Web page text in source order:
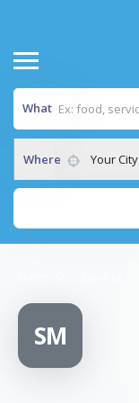
What
Where Your City
SM